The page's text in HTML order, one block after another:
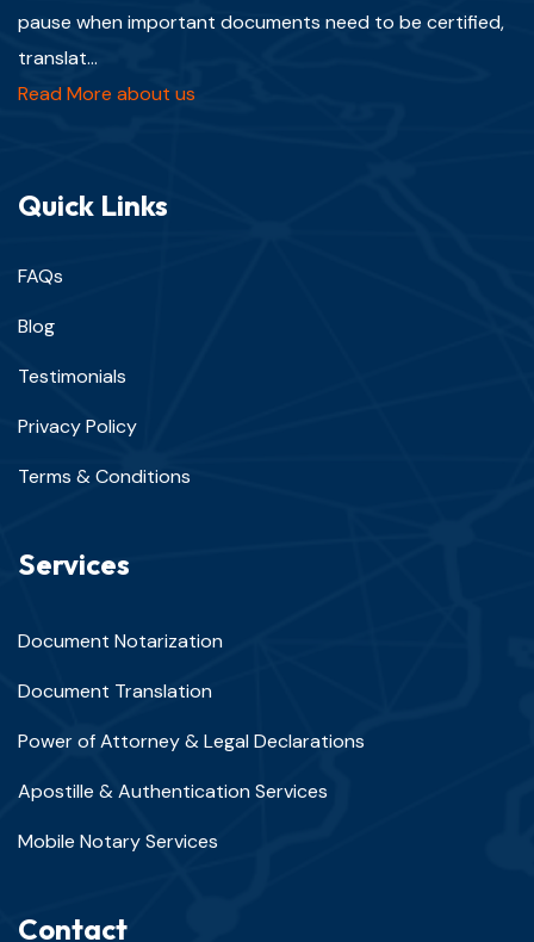
pause when important documents need to be certified,
translat...
Read More about us
Quick Links
FAQs
Blog
Testimonials
Privacy Policy
Terms & Conditions
Services
Document Notarization
Document Translation
Power of Attorney & Legal Declarations
Apostille & Authentication Services
Mobile Notary Services
Contact